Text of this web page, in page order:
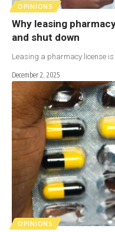
OPINIONS
Why leasing
and shut down
Leasing a pharmacy license
December 2, 2025
OPINIONS